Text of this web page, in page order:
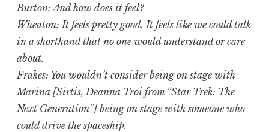
Burton: And how does it feel?
Wheaton: It feels pretty good. It feels like we could talk
in a shorthand that no one would understand or care
about.
Frakes: You wouldn’t consider being on stage with
Marina [Sirtis, Deanna Troi from “Star Trek: The
Next Generation”] being on stage with someone who
could drive the spaceship.